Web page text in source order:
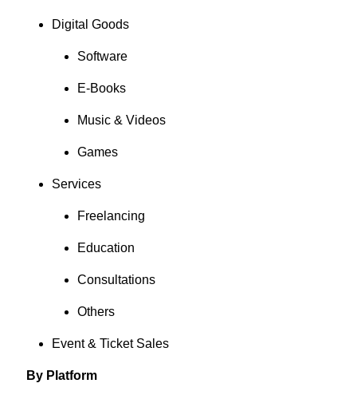
Digital Goods
Software
E-Books
Music & Videos
Games
Services
Freelancing
Education
Consultations
Others
Event & Ticket Sales
By Platform